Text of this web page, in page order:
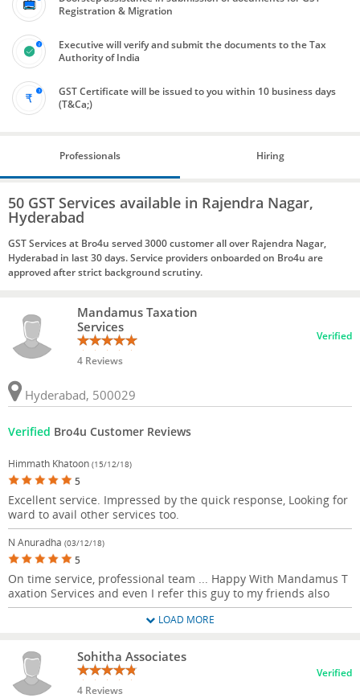
Registration & Migration
Executive will verify and submit the documents to the Tax
Authority of India
GST Certificate will be issued to you within 10 business days
(T&Ca;)
Professionals Hiring
50 GST Services available in Rajendra Nagar,
Hyderabad
GST Services at Bro4u served 3000 customer all over Rajendra Nagar,
Hyderabad in last 30 days. Service providers onboarded on Bro4u are
approved after strict background scrutiny.
Mandamus Taxation
Services
4 Reviews
Verified
Hyderabad, 500029
Verified Bro4u Customer Reviews
Himmath Khatoon (15/12/18)
5
Excellent service. Impressed by the quick response, Looking for
ward to avail other services too.
N Anuradha (03/12/18)
5
On time service, professional team ... Happy With Mandamus T
axation Services and even I refer this guy to my friends also
LOAD MORE
Sohitha Associates
4 Reviews
Verified